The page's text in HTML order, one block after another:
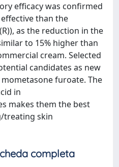
efficacy was confirmed
than the
as the reduction in the
to 15% higher than
cream. Selected
candidates as new
furoate. The
in
makes them the best
treating skin
completa